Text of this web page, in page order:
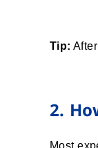
Tip:
2.